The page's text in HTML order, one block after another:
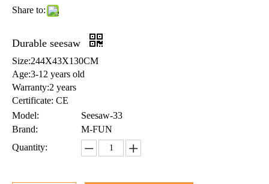
Share to:
Durable seesaw
Size:244X43X130CM
Age:3-12 years old
Warranty:2 years
Certificate: CE
Model:
Seesaw-33
Brand:
M-FUN
Quantity: